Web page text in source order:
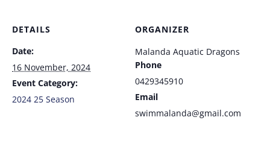
DETAILS
Date:
16 November, 2024
Event Category:
2024 25 Season
ORGANIZER
Malanda Aquatic Dragons
Phone
0429345910
Email
swimmalanda@gmail.com